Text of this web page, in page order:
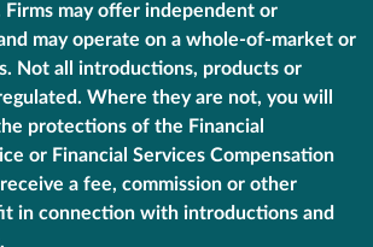
may offer independent or
may operate on a whole-of-market or
Not all introductions, products or
Where they are not, you will
protections of the Financial
or Financial Services Compensation
a fee, commission or other
in connection with introductions and